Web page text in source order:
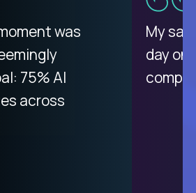
was
75% AI
across
My
day